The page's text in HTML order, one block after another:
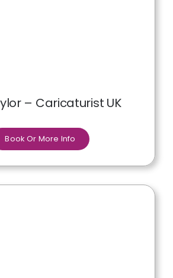
– Caricaturist UK
Book Or More Info